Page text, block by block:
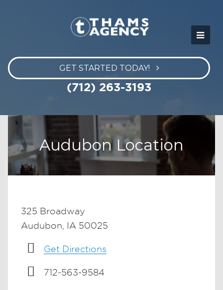
GET STARTED TODAY!
(712) 263-3193
Audubon Location
325 Broadway
Audubon, IA 50025
Get Directions
712-563-9584